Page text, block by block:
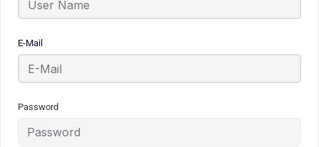
E-Mail
Password